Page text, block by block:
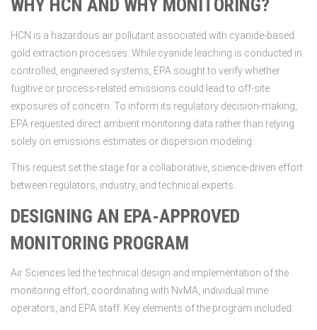
WHY HCN AND WHY MONITORING?
HCN is a hazardous air pollutant associated with cyanide-based
gold extraction processes. While cyanide leaching is conducted in
controlled, engineered systems, EPA sought to verify whether
fugitive or process-related emissions could lead to off-site
exposures of concern. To inform its regulatory decision-making,
EPA requested direct ambient monitoring data rather than relying
solely on emissions estimates or dispersion modeling.
This request set the stage for a collaborative, science-driven effort
between regulators, industry, and technical experts.
DESIGNING AN EPA-APPROVED
MONITORING PROGRAM
Air Sciences led the technical design and implementation of the
monitoring effort, coordinating with NvMA, individual mine
operators, and EPA staff. Key elements of the program included: